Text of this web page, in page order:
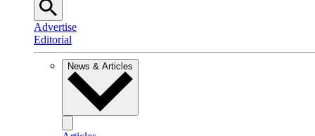
Advertise
Editorial
News & Articles